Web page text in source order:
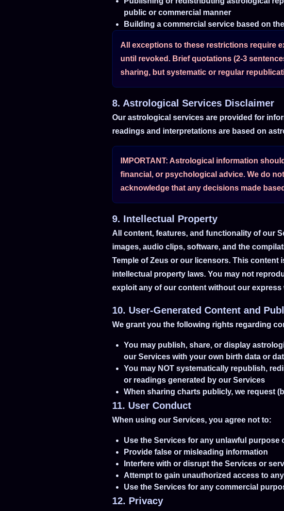
public or commercial manner
Building a commercial service based on
All exceptions to these restrictions require
until revoked. Brief quotations (2-3
sharing, but systematic or regular
8. Astrological Services Disclaimer
Our astrological services are provided for
readings and interpretations are based on
IMPORTANT: Astrological information
financial, or psychological advice. We do
acknowledge that any decisions made
9. Intellectual Property
All content, features, and functionality of our
images, audio clips, software, and the
Temple of Zeus or our licensors. This
intellectual property laws. You may not
exploit any of our content without our
10. User-Generated Content and
We grant you the following rights regarding
You may publish, share, or display
our Services with your own birth data or
You may NOT systematically republish,
or readings generated by our Services
When sharing charts publicly, we request
11. User Conduct
When using our Services, you agree not to:
Use the Services for any unlawful
Provide false or misleading information
Interfere with or disrupt the Services or
Attempt to gain unauthorized access to
Use the Services for any commercial
12. Privacy